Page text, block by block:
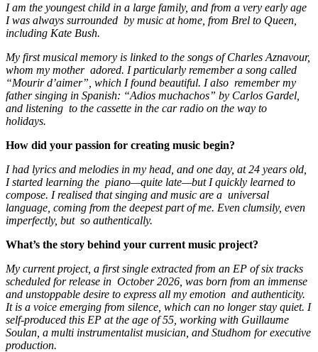
I am the youngest child in a large family, and from a very early age
I was always surrounded by music at home, from Brel to Queen,
including Kate Bush.
My first musical memory is linked to the songs of Charles Aznavour,
whom my mother adored. I particularly remember a song called
“Mourir d’aimer”, which I found beautiful. I also remember my
father singing in Spanish: “Adios muchachos” by Carlos Gardel,
and listening to the cassette in the car radio on the way to
holidays.
How did your passion for creating music begin?
I had lyrics and melodies in my head, and one day, at 24 years old,
I started learning the piano—quite late—but I quickly learned to
compose. I realised that singing and music are a universal
language, coming from the deepest part of me. Even clumsily, even
imperfectly, but so authentically.
What’s the story behind your current music project?
My current project, a first single extracted from an EP of six tracks
scheduled for release in October 2026, was born from an immense
and unstoppable desire to express all my emotion and authenticity.
It is a voice emerging from silence, which can no longer stay quiet. I
self-produced this EP at the age of 55, working with Guillaume
Soulan, a multi instrumentalist musician, and Studhom for executive
production.